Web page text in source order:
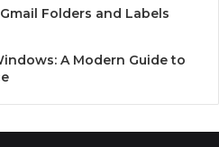
Folders and Labels
A Modern Guide to